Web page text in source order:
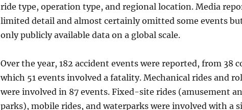
ride type, operation type, and regional location. Media
limited detail and almost certainly omitted some events
only publicly available data on a global scale.
Over the year, 182 accident events were reported, from 38
which 51 events involved a fatality. Mechanical rides and
were involved in 87 events. Fixed-site rides (amusement
parks), mobile rides, and waterparks were involved with a